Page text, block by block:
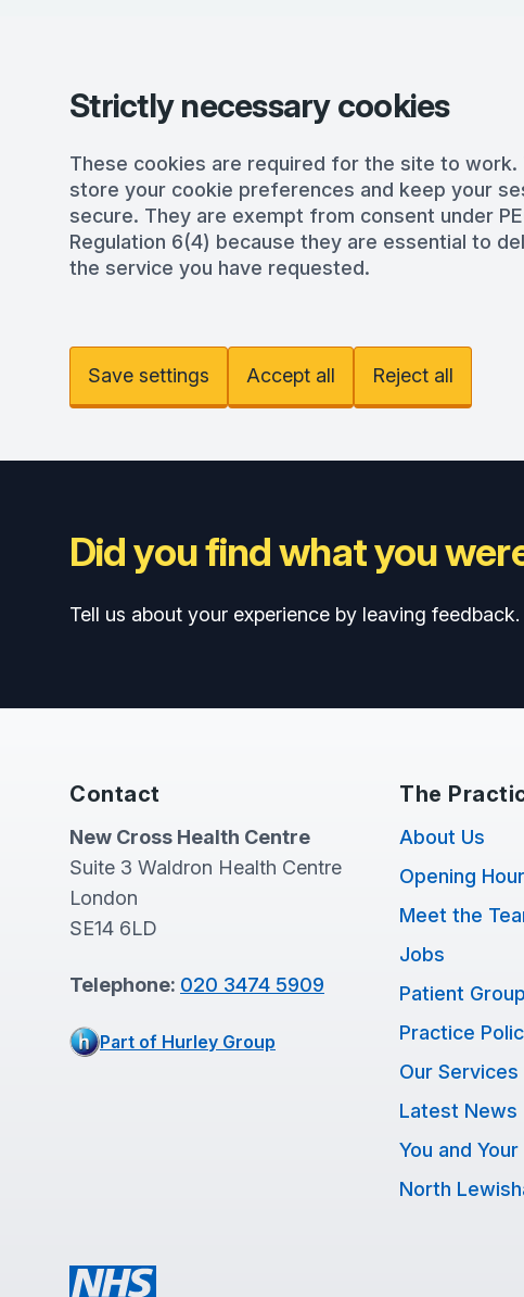
Strictly necessary cookies
These cookies are required for the site to work.
store your cookie preferences and keep your
secure. They are exempt from consent under
Regulation 6(4) because they are essential to
the service you have requested.
Save settings Accept all Reject all
Did you find what you
Tell us about your experience by leaving feedback.
Contact
New Cross Health Centre
Suite 3 Waldron Health Centre
London
SE14 6LD
Telephone: 020 3474 5909
Part of Hurley Group
The
About Us
Opening
Meet the
Jobs
Patient Group
Practice
Our Services
Latest News
You and
North